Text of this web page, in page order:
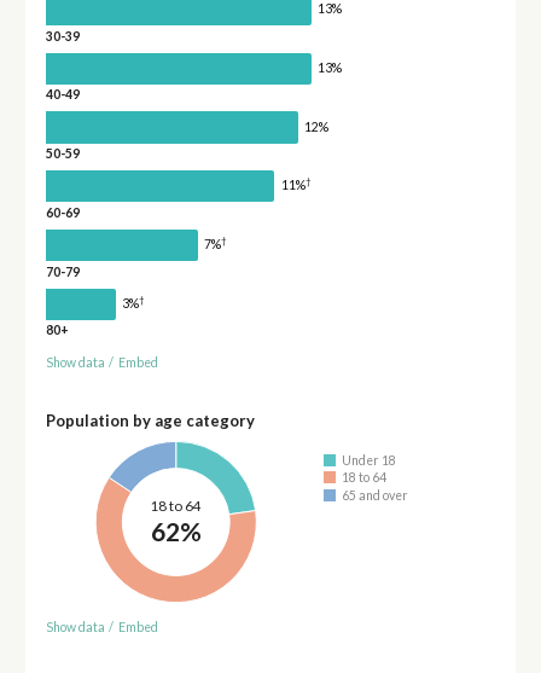
13%
30-39
13%
40-49
12%
50-59
11%†
60-69
7%†
70-79
3%†
80+
Show data / Embed
Population by age category
18 to 64
62%
Under 18
18 to 64
65 and over
Show data / Embed